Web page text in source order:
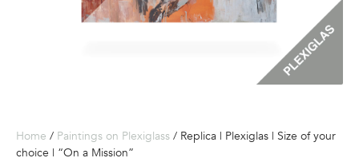
Home / Paintings on Plexiglass / Replica | Plexiglas | Size of your
choice | “On a Mission”